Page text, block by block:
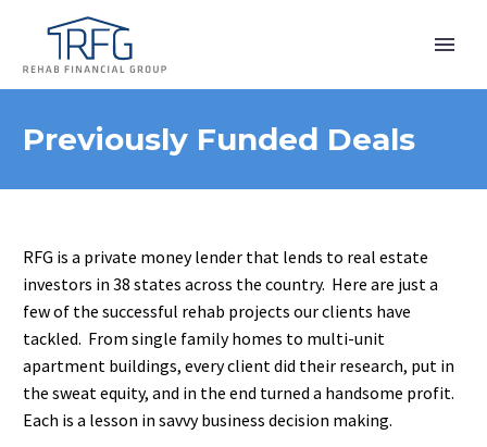
Previously Funded Deals
RFG is a private money lender that lends to real estate
investors in 38 states across the country. Here are just a
few of the successful rehab projects our clients have
tackled. From single family homes to multi-unit
apartment buildings, every client did their research, put in
the sweat equity, and in the end turned a handsome profit.
Each is a lesson in savvy business decision making.